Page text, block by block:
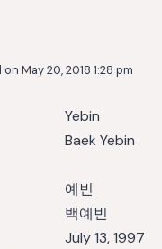
on May 20, 2018 1:28 pm
Yebin
Baek Yebin
예빈
백예빈
July 13, 1997